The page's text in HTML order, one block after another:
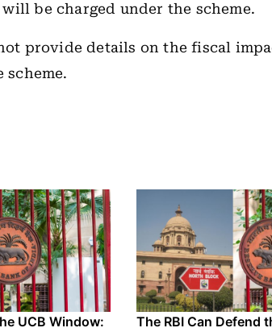
be charged under the scheme.
provide details on the fiscal
scheme.
UCB Window:
The RBI Can Defend